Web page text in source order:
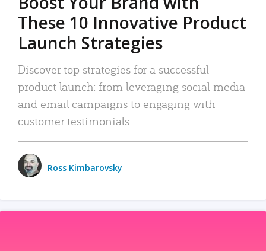
These 10 Innovative Product
Launch Strategies
Discover top strategies for a successful
product launch: from leveraging social media
and email campaigns to engaging with
customer testimonials.
Ross Kimbarovsky